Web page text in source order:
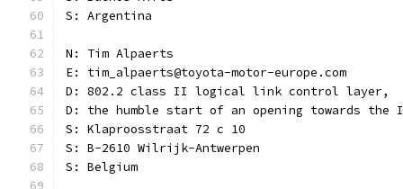
S: Argentina
N: Tim Alpaerts
E: tim_alpaerts@toyota-motor-europe.com
D: 802.2 class II logical link control layer,
D: the humble start of an opening towards the
S: Klaproosstraat 72 c 10
S: B-2610 Wilrijk-Antwerpen
S: Belgium